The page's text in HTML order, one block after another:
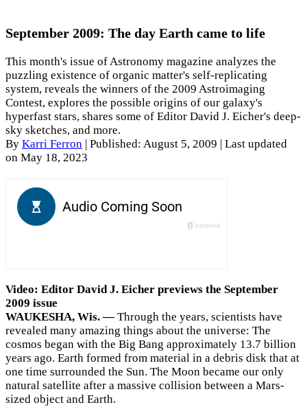
September 2009: The day Earth came to life
This month's issue of Astronomy magazine analyzes the
puzzling existence of organic matter's self-replicating
system, reveals the winners of the 2009 Astroimaging
Contest, explores the possible origins of our galaxy's
hyperfast stars, shares some of Editor David J. Eicher's deep-
sky sketches, and more.
By Karri Ferron Published: August 5, 2009
| Last updated
on May 18, 2023
Video: Editor David J. Eicher previews the September
2009 issue
WAUKESHA, Wis. —Through the years, scientists have
revealed many amazing things about the universe: The
cosmos began with the Big Bang approximately 13.7 billion
years ago. Earth formed from material in a debris disk that at
one time surrounded the Sun. The Moon became our only
natural satellite after a massive collision between a Mars-
sized object and Earth.